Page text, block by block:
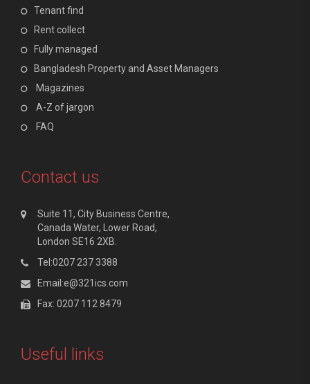
Tenant find
Rent collect
Fully managed
Bangladesh Property and Asset Managers
Magazines
A-Z of jargon
FAQ
Contact us
Suite 11, City Business Centre,
Canada Water, Lower Road,
London SE16 2XB.
Tel:0207 237 3388
Email:e@321ics.com
Fax: 0207 112 8479
Useful links